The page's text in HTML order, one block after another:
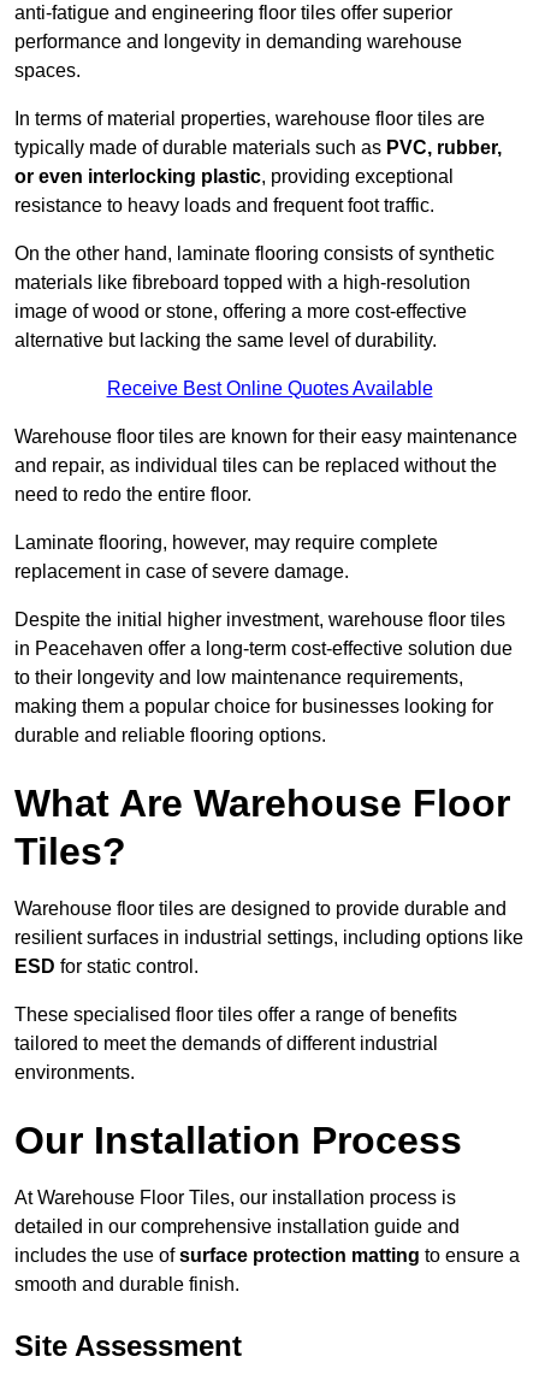
anti-fatigue and engineering floor tiles offer superior
performance and longevity in demanding warehouse
spaces.
In terms of material properties, warehouse floor tiles are
typically made of durable materials such as PVC, rubber,
or even interlocking plastic, providing exceptional
resistance to heavy loads and frequent foot traffic.
On the other hand, laminate flooring consists of synthetic
materials like fibreboard topped with a high-resolution
image of wood or stone, offering a more cost-effective
alternative but lacking the same level of durability.
Receive Best Online Quotes Available
Warehouse floor tiles are known for their easy maintenance
and repair, as individual tiles can be replaced without the
need to redo the entire floor.
Laminate flooring, however, may require complete
replacement in case of severe damage.
Despite the initial higher investment, warehouse floor tiles
in Peacehaven offer a long-term cost-effective solution due
to their longevity and low maintenance requirements,
making them a popular choice for businesses looking for
durable and reliable flooring options.
What Are Warehouse Floor
Tiles?
Warehouse floor tiles are designed to provide durable and
resilient surfaces in industrial settings, including options like
ESD for static control.
These specialised floor tiles offer a range of benefits
tailored to meet the demands of different industrial
environments.
Our Installation Process
At Warehouse Floor Tiles, our installation process is
detailed in our comprehensive installation guide and
includes the use ofsurface protection matting to ensure a
smooth and durable finish.
Site Assessment